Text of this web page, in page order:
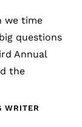
we time
questions
Annual
the
WRITER